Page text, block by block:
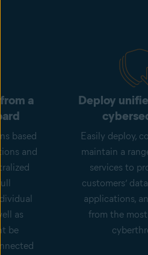
a
based
and
as
be
Deploy
Easily deploy,
maintain a
services to
customers’
applications,
from the